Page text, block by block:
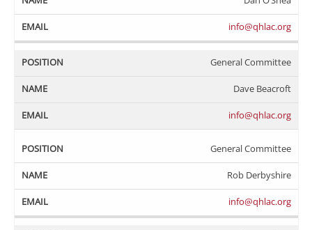
info@qhlac.org
General Committee
Dave Beacroft
info@qhlac.org
General Committee
Rob Derbyshire
info@qhlac.org